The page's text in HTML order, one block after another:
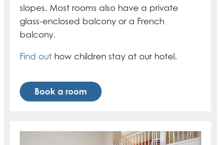
slopes. Most rooms also have a private
glass-enclosed balcony or a French
balcony.
Find out how children stay at our hotel.
Book a room